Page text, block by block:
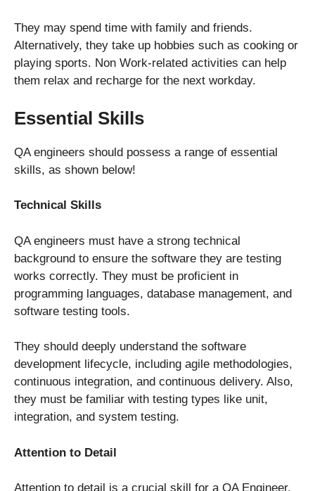
They may spend time with family and friends.
Alternatively, they take up hobbies such as cooking or
playing sports. Non Work-related activities can help
them relax and recharge for the next workday.
Essential Skills
QA engineers should possess a range of essential
skills, as shown below!
Technical Skills
QA engineers must have a strong technical
background to ensure the software they are testing
works correctly. They must be proficient in
programming languages, database management, and
software testing tools.
They should deeply understand the software
development lifecycle, including agile methodologies,
continuous integration, and continuous delivery. Also,
they must be familiar with testing types like unit,
integration, and system testing.
Attention to Detail
Attention to detail is a crucial skill for a QA Engineer.